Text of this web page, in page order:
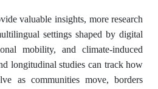
valuable insights, more research
settings shaped by digital
mobility, and climate-induced
longitudinal studies can track how
as communities move, borders